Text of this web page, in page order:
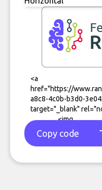
Copy code